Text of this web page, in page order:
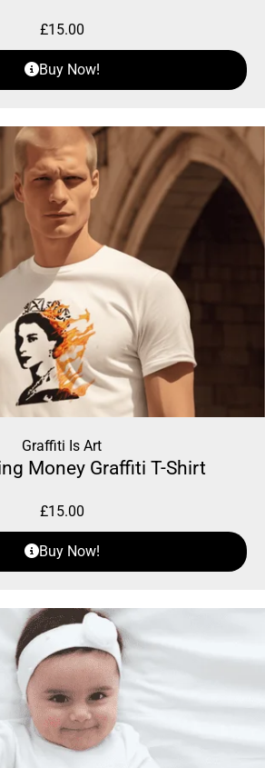
£15.00
Buy Now!
Graffiti Is Art
Money Graffiti T-Shirt
£15.00
Buy Now!